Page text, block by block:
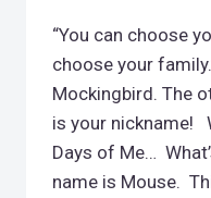
“You can choose
choose your
Mockingbird. The
is your nickname!
Days of Me…
name is Mouse.